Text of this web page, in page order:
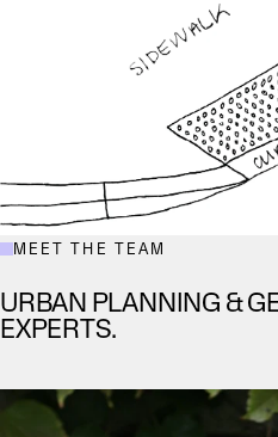
MEET THE TEAM
URBAN PLANNING &
EXPERTS.